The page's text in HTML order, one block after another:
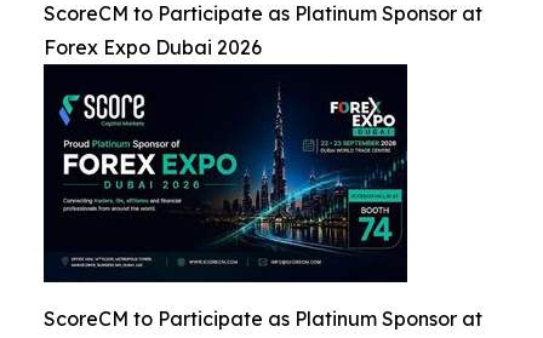
ScoreCM to Participate as Platinum Sponsor at
Forex Expo Dubai 2026
ScoreCM to Participate as Platinum Sponsor at